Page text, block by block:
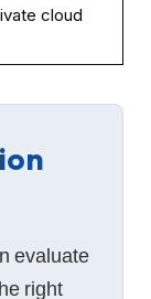
cloud
evaluate
right